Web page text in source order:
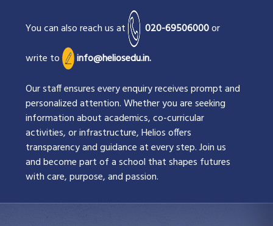
You can also reach us at 020-69506000or
write to
info@heliosedu.in.
Our staff ensures every enquiry receives prompt and
personalized attention. Whether you are seeking
information about academics, co-curricular
activities, or infrastructure, Helios offers
transparency and guidance at every step. Join us
and become part of a school that shapes futures
with care, purpose, and passion.